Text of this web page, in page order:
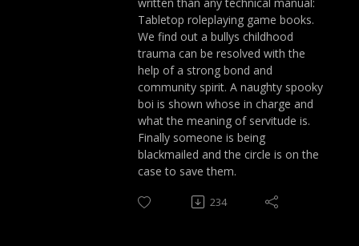
Tabletop roleplaying game books.
We find out a bullys childhood
trauma can be resolved with the
help of a strong bond and
community spirit. A naughty spooky
boi is shown whose in charge and
what the meaning of servitude is.
Finally someone is being
blackmailed and the circle is on the
case to save them.
234